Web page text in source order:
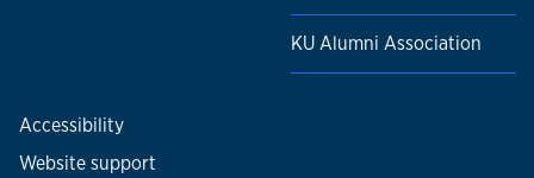
KU Alumni Association
Accessibility
Website support